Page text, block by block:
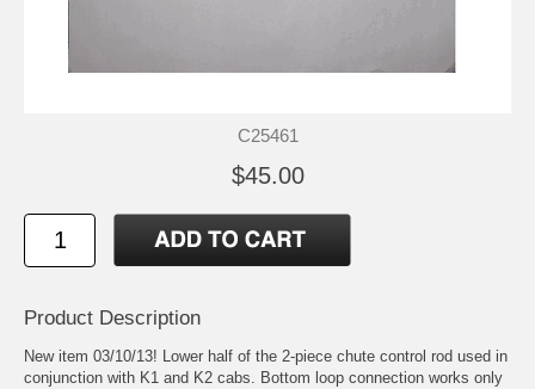
C25461
$45.00
Product Description
New item 03/10/13! Lower half of the 2-piece chute control rod used in
conjunction with K1 and K2 cabs. Bottom loop connection works only